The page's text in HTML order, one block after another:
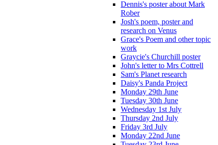
Dennis's poster about Mark
Rober
Josh's poem, poster and
research on Venus
Grace's Poem and other topic
work
Graycie's Churchill poster
John's letter to Mrs Cottrell
Sam's Planet research
Daisy's Panda Project
Monday 29th June
Tuesday 30th June
Wednesday 1st July
Thursday 2nd July
Friday 3rd July
Monday 22nd June